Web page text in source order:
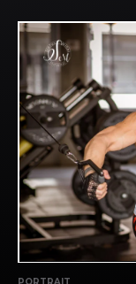
PORTRAIT